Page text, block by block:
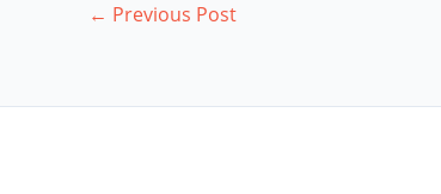
← Previous Post